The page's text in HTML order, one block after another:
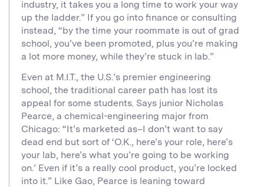
industry, it takes you a long time to work your way
up the ladder.” If you go into finance or consulting
instead, “by the time your roommate is out of grad
school, you’ve been promoted, plus you’re making
a lot more money, while they’re stuck in lab.”
Even at M.I.T., the U.S.’s premier engineering
school, the traditional career path has lost its
appeal for some students. Says junior Nicholas
Pearce, a chemical-engineering major from
Chicago: “It’s marketed as–I don’t want to say
dead end but sort of ‘O.K., here’s your role, here’s
your lab, here’s what you’re going to be working
on.’ Even if it’s a really cool product, you’re locked
into it.” Like Gao, Pearce is leaning toward